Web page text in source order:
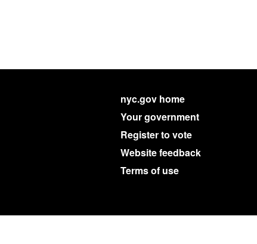
nyc.gov home
Your government
Register to vote
Website feedback
Terms of use